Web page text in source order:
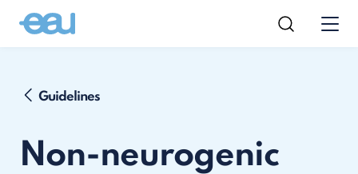
Guidelines
Non-neurogenic